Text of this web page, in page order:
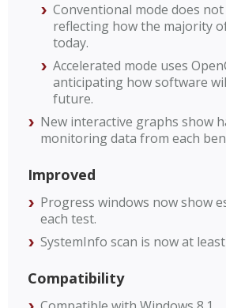
Conventional mode does not
reflecting how the majority
today.
Accelerated mode uses
anticipating how software
future.
New interactive graphs show
monitoring data from each
Improved
Progress windows now show
each test.
SystemInfo scan is now at
Compatibility